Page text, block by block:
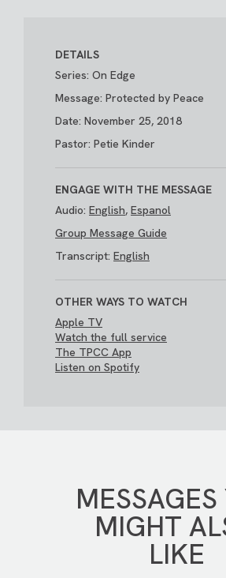
DETAILS
Series: On Edge
Message: Protected by Peace
Date: November 25, 2018
Pastor: Petie Kinder
ENGAGE WITH THE MESSAGE
Audio: English, Espanol
Group Message Guide
Transcript: English
OTHER WAYS TO WATCH
Apple TV
Watch the full service
The TPCC App
Listen on Spotify
MESSAGES
MIGHT
LIKE